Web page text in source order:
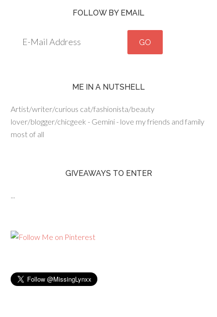
FOLLOW BY EMAIL
ME IN A NUTSHELL
Artist/writer/curious cat/fashionista/beauty
lover/blogger/chicgeek - Gemini - love my friends and family
most of all
GIVEAWAYS TO ENTER
...